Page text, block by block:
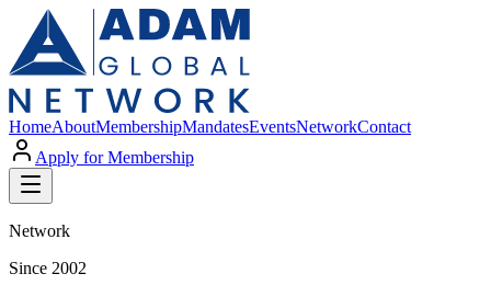
HomeAboutMembershipMandatesEventsNetworkContact
Apply for Membership
Network
Since 2002